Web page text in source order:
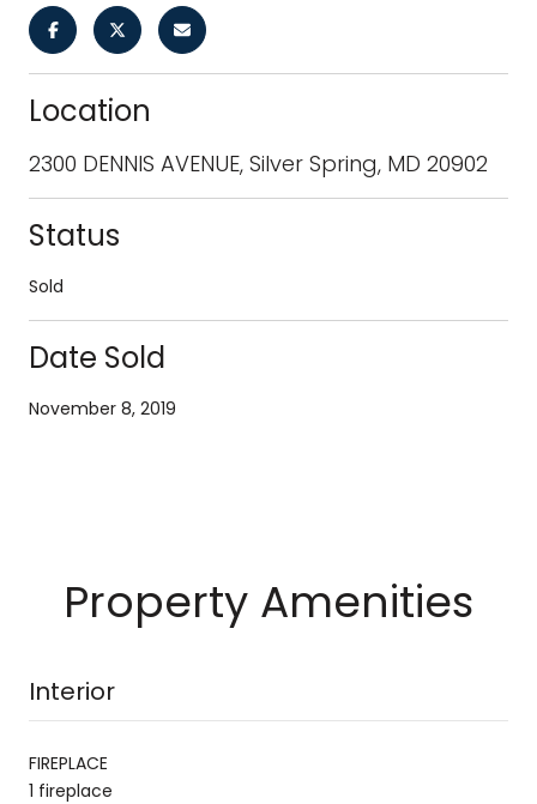
Location
2300 DENNIS AVENUE, Silver Spring, MD 20902
Status
Sold
Date Sold
November 8, 2019
Property Amenities
Interior
FIREPLACE
1 fireplace